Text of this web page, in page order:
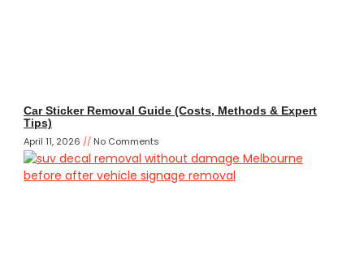
Car Sticker Removal Guide (Costs, Methods & Expert
Tips)
April 11, 2026
No Comments